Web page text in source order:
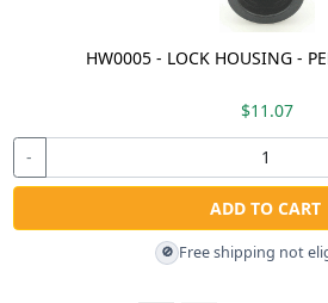
HW0005 - LOCK HOUSING -
$11.07
-
ADD TO CART
🚫 Free shipping not